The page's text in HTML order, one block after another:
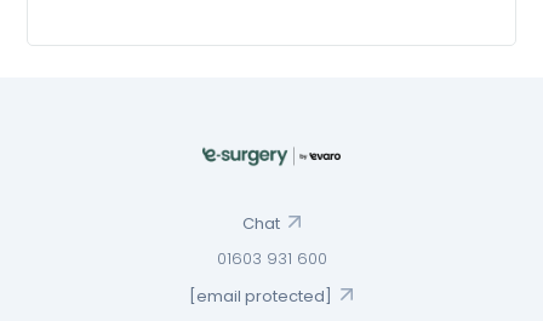
Chat
01603 931 600
[email protected]